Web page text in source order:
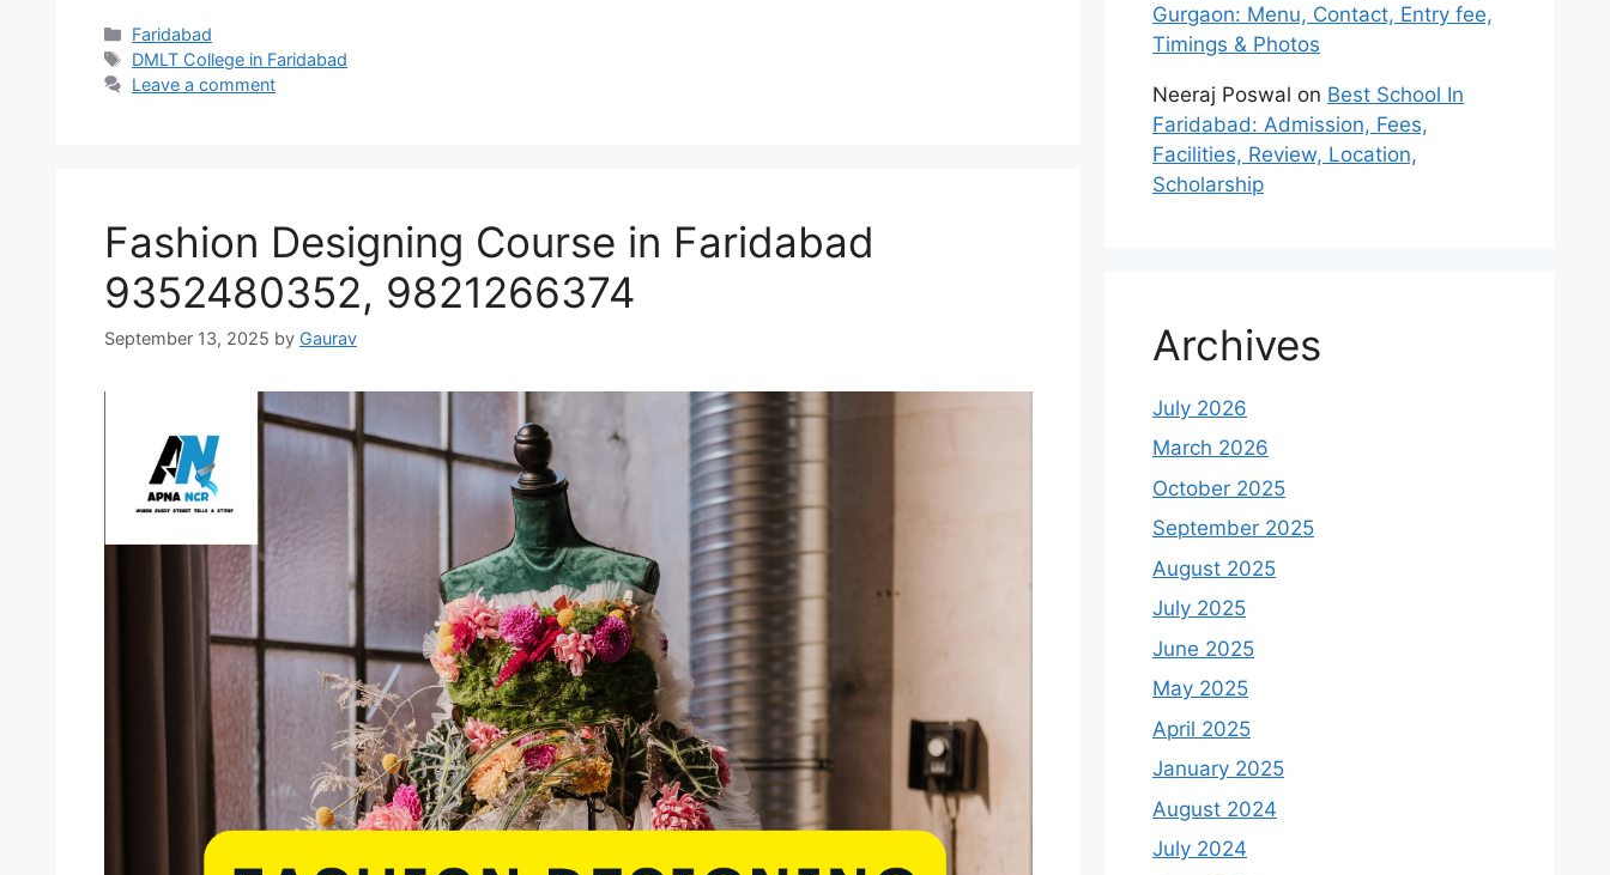
Categories
Faridabad
Tags
DMLT College in Faridabad
Leave a comment
Fashion Designing Course in Faridabad
9352480352, 9821266374
September 13, 2025 by Gaurav
Gurgaon: Menu, Contact, Entry fee,
Timings & Photos
Neeraj Poswal on Best School In
Faridabad: Admission, Fees,
Facilities, Review, Location,
Scholarship
Archives
July 2026
March 2026
October 2025
September 2025
August 2025
July 2025
June 2025
May 2025
April 2025
January 2025
August 2024
July 2024